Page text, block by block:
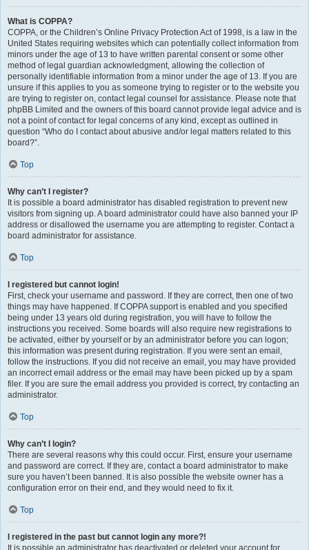
What is COPPA?
COPPA, or the Children’s Online Privacy Protection Act of 1998, is a law in the
United States requiring websites which can potentially collect information from
minors under the age of 13 to have written parental consent or some other
method of legal guardian acknowledgment, allowing the collection of
personally identifiable information from a minor under the age of 13. If you are
unsure if this applies to you as someone trying to register or to the website you
are trying to register on, contact legal counsel for assistance. Please note that
phpBB Limited and the owners of this board cannot provide legal advice and is
not a point of contact for legal concerns of any kind, except as outlined in
question “Who do I contact about abusive and/or legal matters related to this
board?”.
Top
Why can’t I register?
It is possible a board administrator has disabled registration to prevent new
visitors from signing up. A board administrator could have also banned your IP
address or disallowed the username you are attempting to register. Contact a
board administrator for assistance.
Top
I registered but cannot login!
First, check your username and password. If they are correct, then one of two
things may have happened. If COPPA support is enabled and you specified
being under 13 years old during registration, you will have to follow the
instructions you received. Some boards will also require new registrations to
be activated, either by yourself or by an administrator before you can logon;
this information was present during registration. If you were sent an email,
follow the instructions. If you did not receive an email, you may have provided
an incorrect email address or the email may have been picked up by a spam
filer. If you are sure the email address you provided is correct, try contacting an
administrator.
Top
Why can’t I login?
There are several reasons why this could occur. First, ensure your username
and password are correct. If they are, contact a board administrator to make
sure you haven’t been banned. It is also possible the website owner has a
configuration error on their end, and they would need to fix it.
Top
I registered in the past but cannot login any more?!
It is possible an administrator has deactivated or deleted your account for